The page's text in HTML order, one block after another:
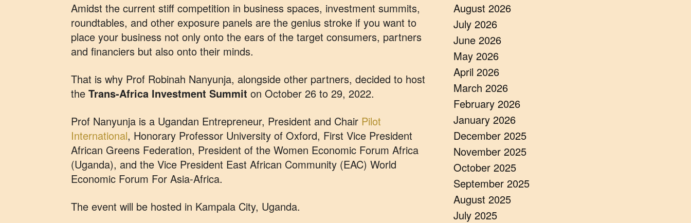
Amidst the current stiff competition in business spaces, investment summits,
roundtables, and other exposure panels are the genius stroke if you want to
place your business not only onto the ears of the target consumers, partners
and financiers but also onto their minds.
That is why Prof Robinah Nanyunja, alongside other partners, decided to host
the Trans-Africa Investment Summit on October 26 to 29, 2022.
Prof Nanyunja is a Ugandan Entrepreneur, President and Chair Pilot
International, Honorary Professor University of Oxford, First Vice President
African Greens Federation, President of the Women Economic Forum Africa
(Uganda), and the Vice President East African Community (EAC) World
Economic Forum For Asia-Africa.
The event will be hosted in Kampala City, Uganda.
August 2026
July 2026
June 2026
May 2026
April 2026
March 2026
February 2026
January 2026
December 2025
November 2025
October 2025
September 2025
August 2025
July 2025